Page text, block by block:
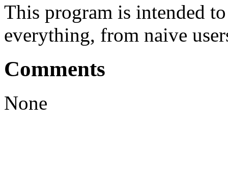
This program is intended
everything, from naive
Comments
None